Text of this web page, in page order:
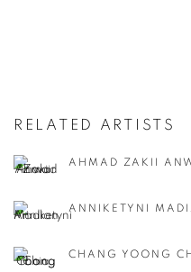
RELATED ARTISTS
AHMAD ZAKII
ANNIKETYNI
CHANG YOONG